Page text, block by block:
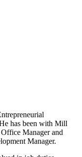
has been with Mill
Manager and
Manager.